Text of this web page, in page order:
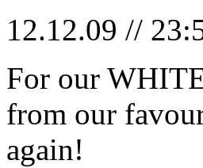
12.12.09 //
For our
from our
again!